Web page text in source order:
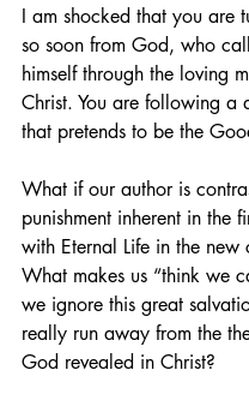
I am shocked that you are
so soon from God, who
himself through the loving
Christ. You are following a
that pretends to be the
What if our author is
punishment inherent in the
with Eternal Life in the new
What makes us “think we
we ignore this great
really run away from the
God revealed in Christ?